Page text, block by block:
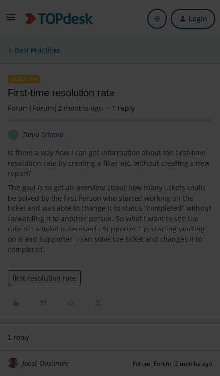
Login
Best Practices
QUESTION
First-time resolution rate
Forum|Forum|2 months ago 1 reply
Tanja Schmid
Is there a way how I can get information about the first-time
resolution rate by creating a filter etc. without creating a new
report?
The goal is to get an overview about how many tickets could
be solved by the first Person who started working on the
ticket and was able to change it to status “completed” without
forwarding it to another person. So what I want to see the
rate of : a ticket is received - Supporter 1 is starting working
on it and Supporter 1 can solve the ticket and changes it to
completed.
first-resolution rate
1 reply
Joost Oostindie Forum|Forum|2 months ago